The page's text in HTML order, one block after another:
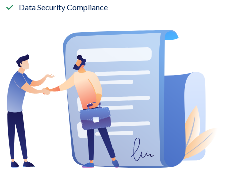
Data Security Compliance